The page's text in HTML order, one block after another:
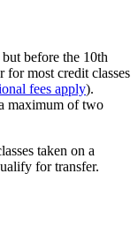
before the 10th
for most credit classes
fees apply).
maximum of two
taken on a
for transfer.